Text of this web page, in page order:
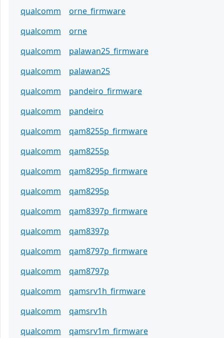
qualcomm
orne_firmware
qualcomm
orne
qualcomm
palawan25_firmware
qualcomm
palawan25
qualcomm
pandeiro_firmware
qualcomm
pandeiro
qualcomm
qam8255p_firmware
qualcomm
qam8255p
qualcomm
qam8295p_firmware
qualcomm
qam8295p
qualcomm
qam8397p_firmware
qualcomm
qam8397p
qualcomm
qam8797p_firmware
qualcomm
qam8797p
qualcomm
qamsrv1h_firmware
qualcomm
qamsrv1h
qualcomm
qamsrv1m_firmware